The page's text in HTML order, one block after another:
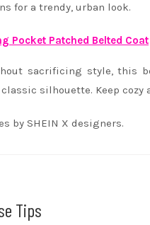
for a trendy, urban look.
Pocket Patched Belted Coat
sacrificing style, this
silhouette. Keep
by SHEIN X designers.
Tips